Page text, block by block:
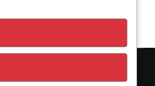
Mania. Pro Football Mania is an
and editorial website and is not